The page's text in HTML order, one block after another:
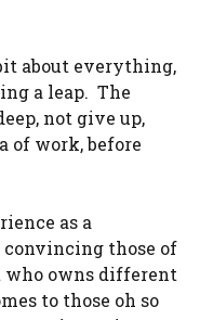
about everything,
a leap. The
not give up,
of work, before
as a
convincing those of
owns different
to those oh so